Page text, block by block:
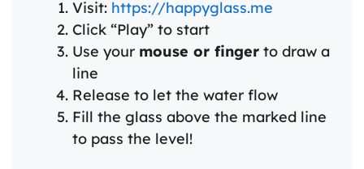
Visit: https://happyglass.me
Click “Play” to start
Use your mouse or finger to draw a
line
Release to let the water flow
Fill the glass above the marked line
to pass the level!